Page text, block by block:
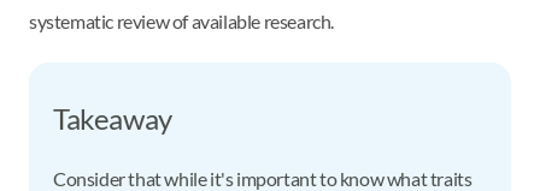
systematic review of available research.
Takeaway
Consider that while it's important to know what traits